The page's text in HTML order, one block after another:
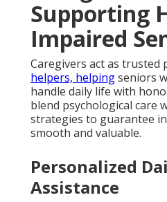
Supporting
Impaired
Caregivers act as trusted
helpers, helpingseniors
handle daily life with
blend psychological care
strategies to guarantee
smooth and valuable.
Personalized
Assistance